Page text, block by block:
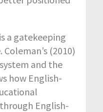
a gatekeeping
(2010)
and the
how English-
English-